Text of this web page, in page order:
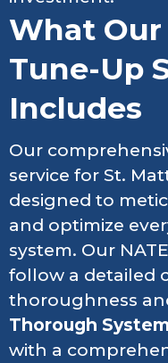
What
Tune-Up
Includes
Our
service for St.
designed to
and optimize
system. Our
follow a detailed
thoroughness
Thorough
with a